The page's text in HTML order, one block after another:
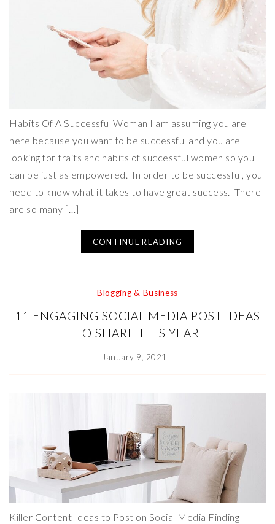
Habits Of A Successful Woman I am assuming you are
here because you want to be successful and you are
looking for traits and habits of successful women so you
can be just as empowered. In order to be successful, you
need to know what it takes to have great success. There
are so many […]
CONTINUE READING
Blogging & Business
11 ENGAGING SOCIAL MEDIA POST IDEAS
TO SHARE THIS YEAR
January 9, 2021
Killer Content Ideas to Post on Social Media Finding